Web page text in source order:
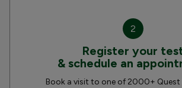
2
Register your
& schedule an
Book a visit to one of 2000+